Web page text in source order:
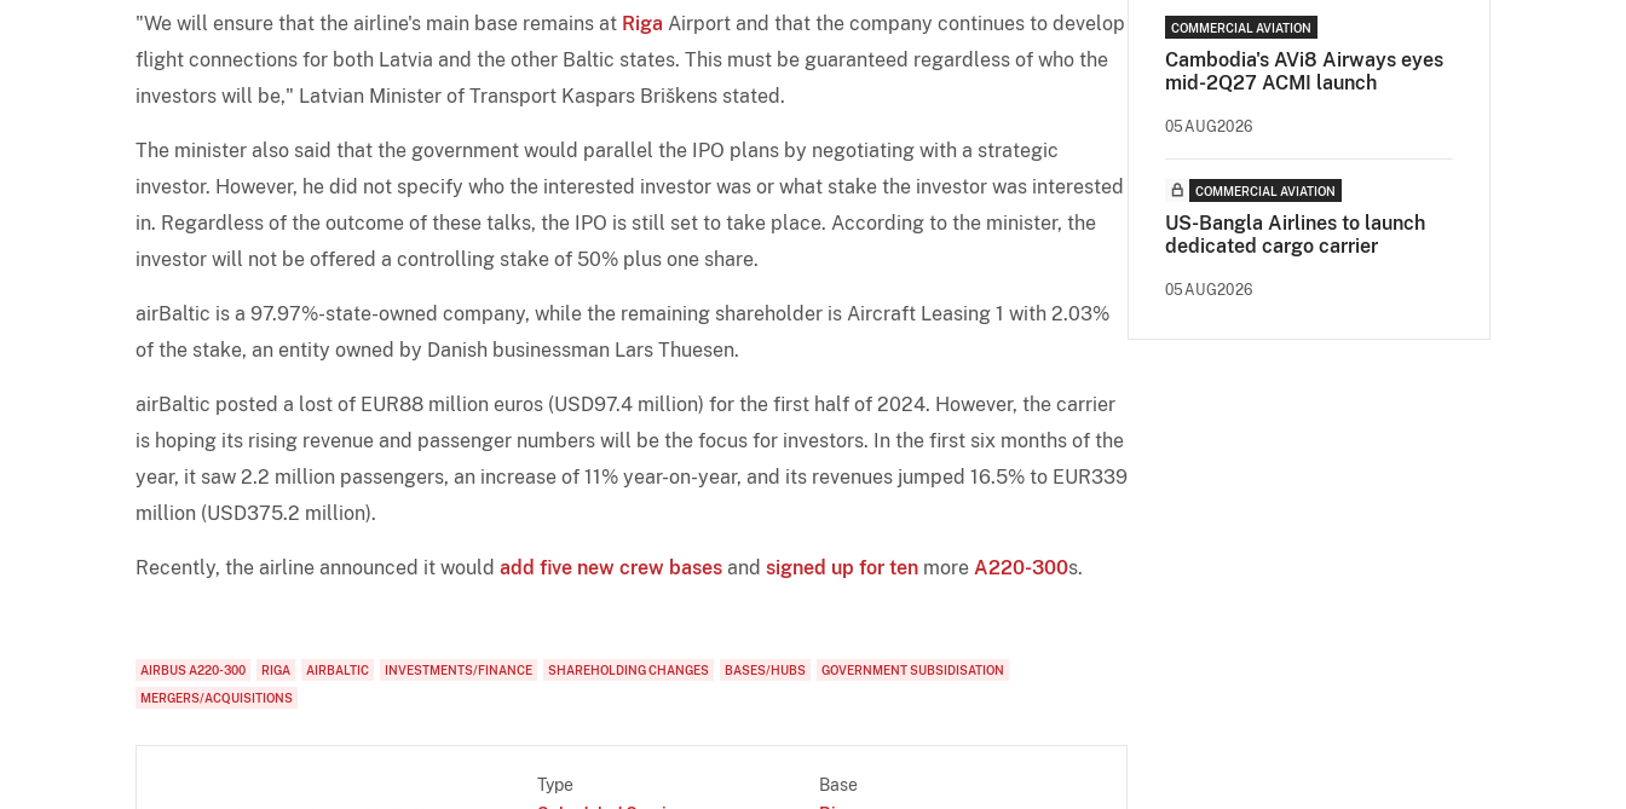
"We will ensure that the airline's main base remains at Riga Airport and that the company continues to develop
flight connections for both Latvia and the other Baltic states. This must be guaranteed regardless of who the
investors will be," Latvian Minister of Transport Kaspars Briškens stated.
The minister also said that the government would parallel the IPO plans by negotiating with a strategic
investor. However, he did not specify who the interested investor was or what stake the investor was interested
in. Regardless of the outcome of these talks, the IPO is still set to take place. According to the minister, the
investor will not be offered a controlling stake of 50% plus one share.
airBaltic is a 97.97%-state-owned company, while the remaining shareholder is Aircraft Leasing 1 with 2.03%
of the stake, an entity owned by Danish businessman Lars Thuesen.
airBaltic posted a lost of EUR88 million euros (USD97.4 million) for the first half of 2024. However, the carrier
is hoping its rising revenue and passenger numbers will be the focus for investors. In the first six months of the
year, it saw 2.2 million passengers, an increase of 11% year-on-year, and its revenues jumped 16.5% to EUR339
million (USD375.2 million).
Recently, the airline announced it would add five new crew bases and signed up for ten more A220-300s.
AIRBUS A220-300 RIGA AIRBALTIC INVESTMENTS/FINANCE SHAREHOLDING CHANGES BASES/HUBS
GOVERNMENT SUBSIDISATION
MERGERS/ACQUISITIONS
Type
Base
COMMERCIAL AVIATION
Cambodia's AVi8 Airways eyes
mid-2Q27 ACMI launch
05AUG2026
COMMERCIAL AVIATION
US-Bangla Airlines to launch
dedicated cargo carrier
05AUG2026